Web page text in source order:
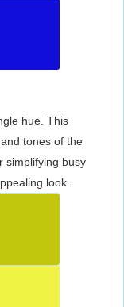
hue. This
tones of the
simplifying busy
look.